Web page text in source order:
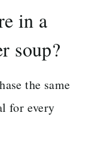
in a
soup?
the same
for every